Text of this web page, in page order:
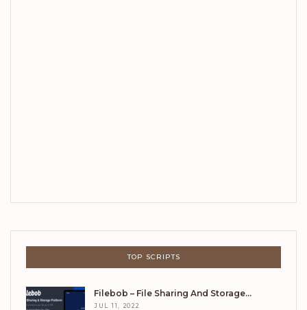
TOP SCRIPTS
Filebob – File Sharing And Storage…
JUL 11, 2022